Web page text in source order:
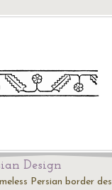
Design
Persian border